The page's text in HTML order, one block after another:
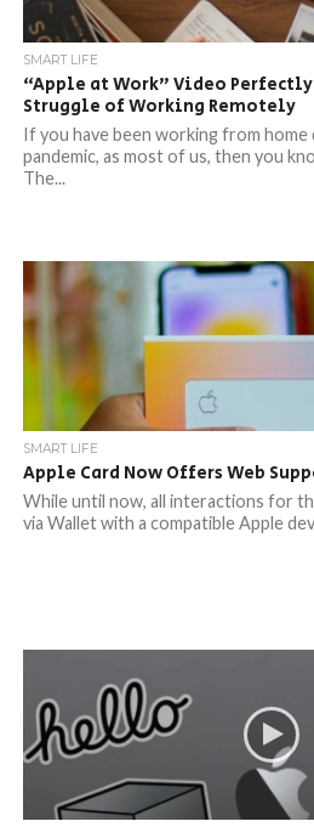
SMART LIFE
“Apple at Work” Video
Struggle of Working Remotely
If you have been working from
pandemic, as most of us, then you
The...
SMART LIFE
Apple Card Now Offers Web
While until now, all interactions for
via Wallet with a compatible Apple